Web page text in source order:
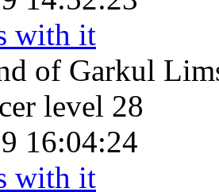
with it
of Garkul
level 28
16:04:24
with it